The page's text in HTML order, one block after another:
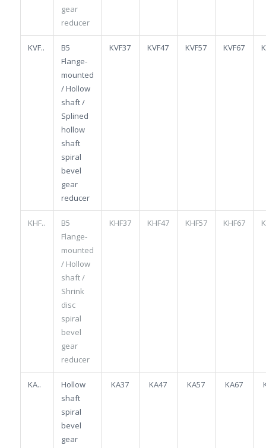
gear
reducer
KVF..
B5
Flange-
mounted
/ Hollow
shaft /
Splined
hollow
shaft
spiral
bevel
gear
reducer
KVF37 KVF47 KVF57 KVF67
KHF..
B5
Flange-
mounted
/ Hollow
shaft /
Shrink
disc
spiral
bevel
gear
reducer
KHF37 KHF47 KHF57 KHF67
KA..
Hollow
shaft
spiral
bevel
gear
KA37 KA47 KA57 KA67